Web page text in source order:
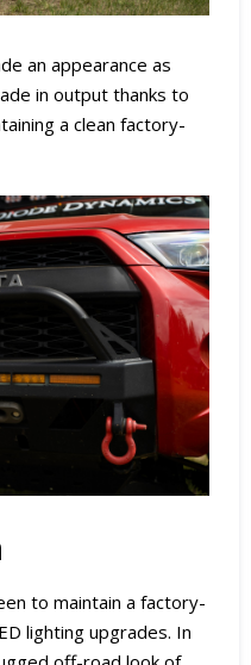
an appearance as
in output thanks to
a clean factory-
to maintain a factory-
lighting upgrades. In